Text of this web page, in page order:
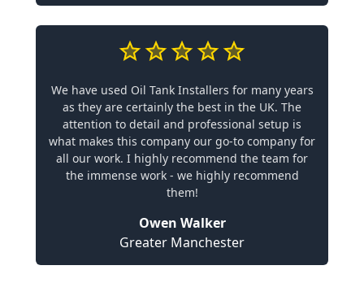
We have used Oil Tank Installers for many years
as they are certainly the best in the UK. The
attention to detail and professional setup is
what makes this company our go-to company for
all our work. I highly recommend the team for
the immense work - we highly recommend
them!
Owen Walker
Greater Manchester